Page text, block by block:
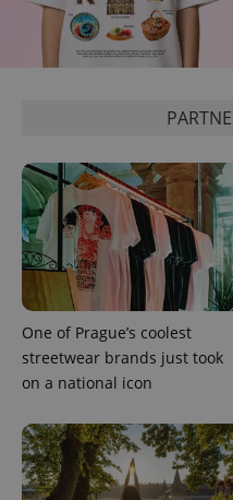
One of Prague’s coolest
streetwear brands just took
on a national icon
^eps_[0-9]+$
CookieScriptConsent